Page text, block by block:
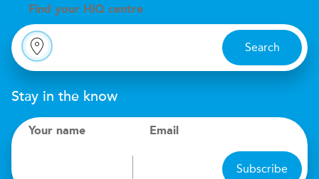
Find your HiQ centre
Search
Stay in the know
Your name Email
Subscribe